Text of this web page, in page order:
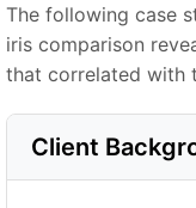
The following case
iris comparison
that correlated with
Client